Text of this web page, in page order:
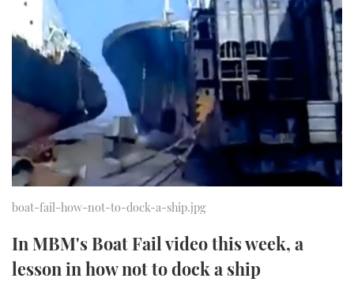
SPORTSBOAT GUIDE
TRAWLER YACHTS
STEEL BOATS
AFT CABINS
HOW TO
MIAMI BOAT SHOW 2025
BRITISH MOTOR YACHT SHOW 2025
PALM BEACH BOAT SHOW 2025
CANNES YACHTING FESTIVAL 2025
SOUTHAMPTON BOAT SHOW 2025
FORUMS
ABOUT US
THE BIG PICTURE
SUBSCRIBE
PRINT
DIGITAL
FOLLOW
RSS
boat-fail-how-not-to-dock-a-ship.jpg
In MBM's Boat Fail video this week, a
lesson in how not to dock a ship